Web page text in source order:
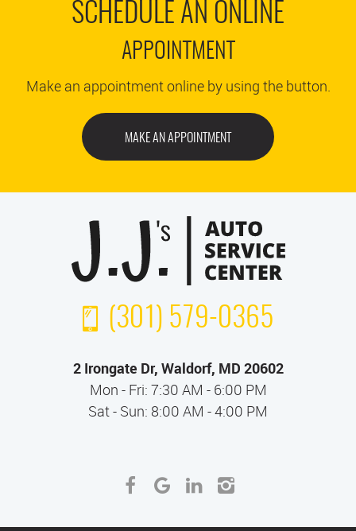
SCHEDULE AN ONLINE
APPOINTMENT
Make an appointment online by using the button.
MAKE AN APPOINTMENT
(301) 579-0365
2 Irongate Dr, Waldorf, MD 20602
Mon - Fri: 7:30 AM - 6:00 PM
Sat - Sun: 8:00 AM - 4:00 PM